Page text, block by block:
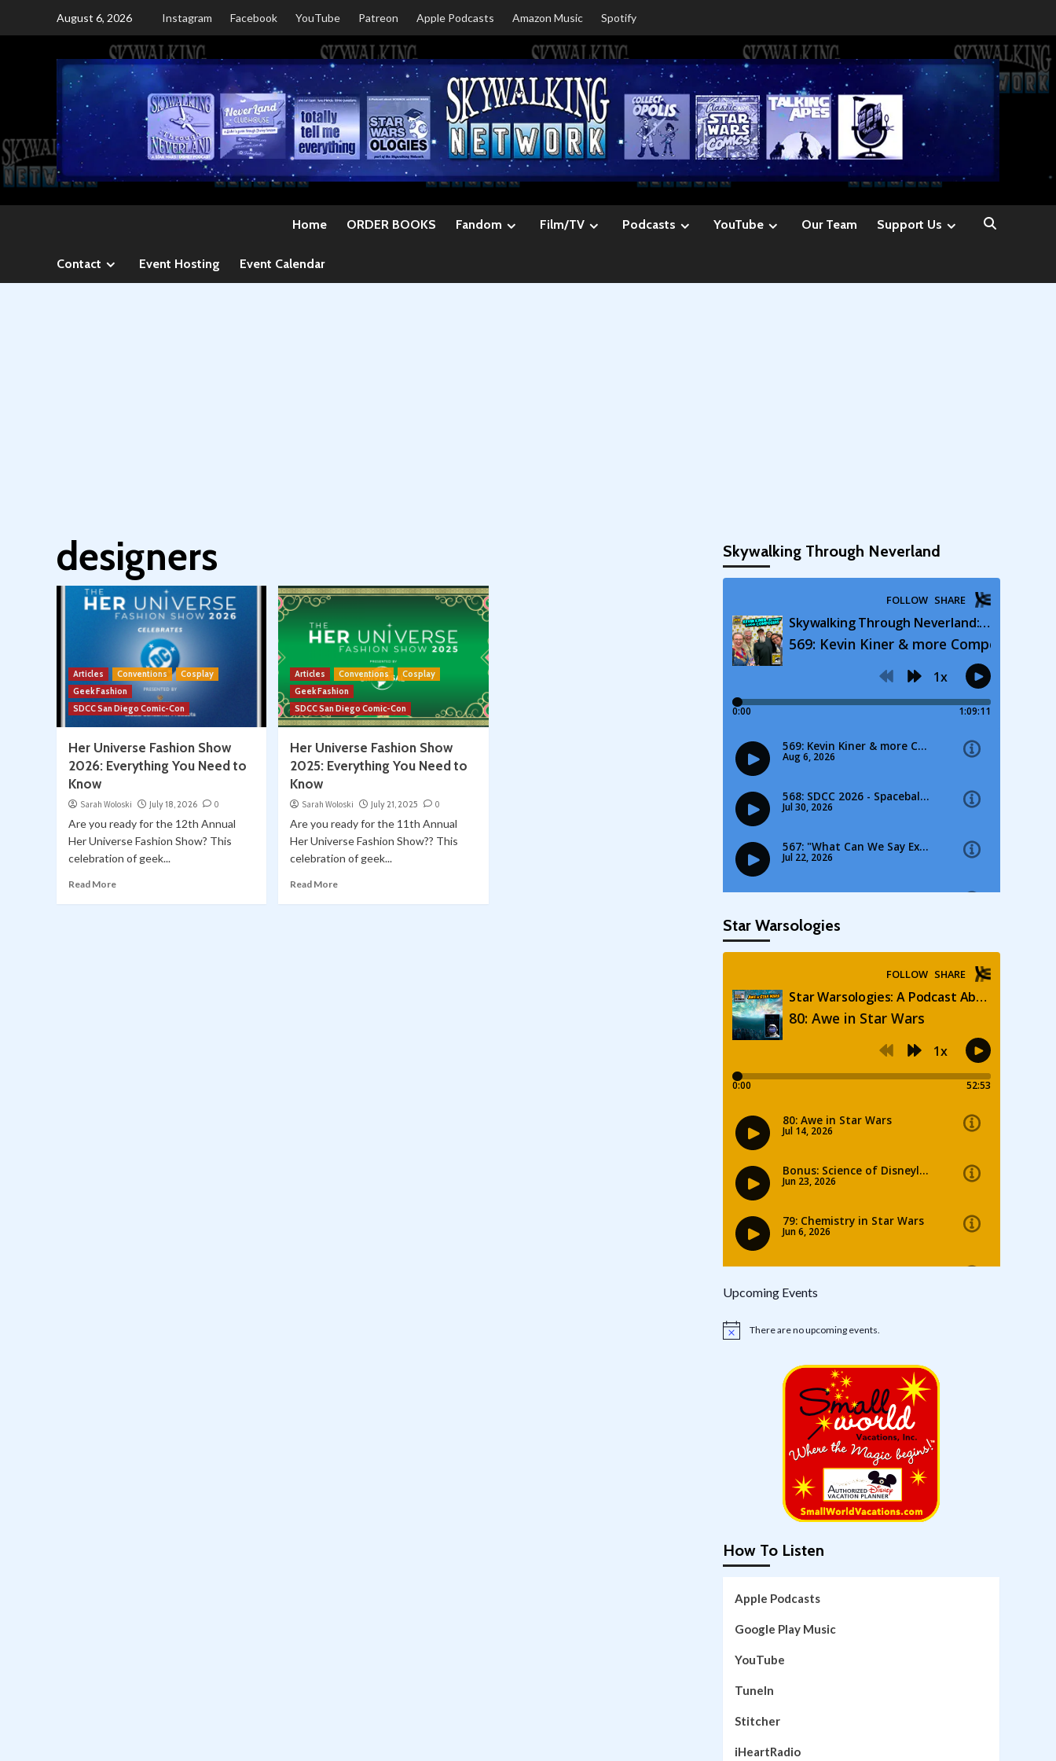
August 6, 2026 Instagram Facebook YouTube Patreon Apple Podcasts Amazon Music Spotify
Home ORDER BOOKS Fandom Film/TV Podcasts YouTube Our Team Support Us
Contact Event Hosting Event Calendar
designers
Articles Conventions
Cosplay
Geek Fashion
SDCC San Diego Comic-Con
Her Universe Fashion Show
2026: Everything You Need to
Know
Sarah Woloski July 18, 2026 0
Are you ready for the 12th Annual
Her Universe Fashion Show? This
celebration of geek...
Read More
Articles Conventions
Cosplay
Geek Fashion
SDCC San Diego Comic-Con
Her Universe Fashion Show
2025: Everything You Need to
Know
Sarah Woloski July 21, 2025 0
Are you ready for the 11th Annual
Her Universe Fashion Show?? This
celebration of geek...
Read More
Skywalking Through Neverland
Star Warsologies
Upcoming Events
Notice There are no upcoming events.
How To Listen
Apple Podcasts
Google Play Music
YouTube
TuneIn
Stitcher
iHeartRadio